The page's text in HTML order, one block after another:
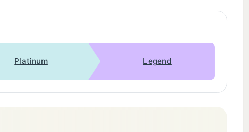
Platinum Legend